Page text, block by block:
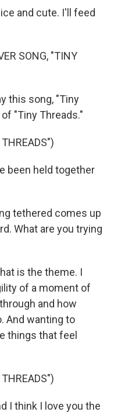
and cute. I'll feed
SONG, "TINY
this song, "Tiny
"Tiny Threads."
been held together
tethered comes up
What are you trying
is the theme. I
of a moment of
and how
And wanting to
things that feel
I think I love you the